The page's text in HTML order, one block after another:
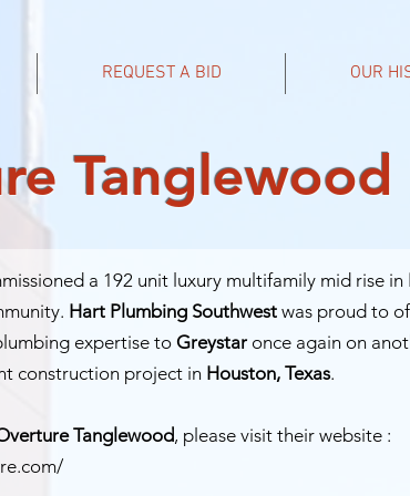
REQUEST A BID OUR
Tanglewood
a 192 unit luxury multifamily mid rise in
Hart Plumbing Southwest was proud to
expertise to Greystar once again on
construction project in Houston, Texas.
Tanglewood, please visit their website :